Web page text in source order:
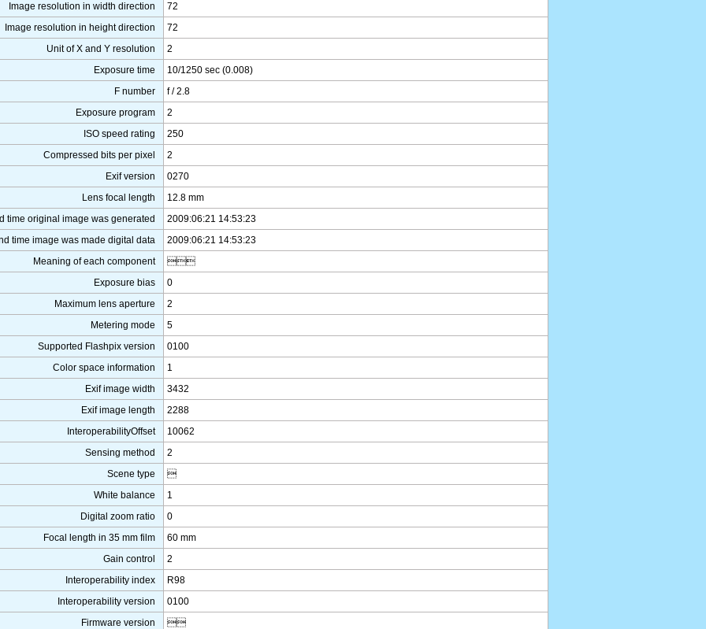
Image resolution in width direction
72
Image resolution in height direction
72
Unit of X and Y resolution
2
Exposure time
10/1250 sec (0.008)
F number
f / 2.8
Exposure program
2
ISO speed rating
250
Compressed bits per pixel
2
Exif version
0270
Lens focal length
12.8 mm
time original image was generated
2009:06:21 14:53:23
time image was made digital data
2009:06:21 14:53:23
Meaning of each component

Exposure bias
0
Maximum lens aperture
2
Metering mode
5
Supported Flashpix version
0100
Color space information
1
Exif image width
3432
Exif image length
2288
InteroperabilityOffset
10062
Sensing method
2
Scene type

White balance
1
Digital zoom ratio
0
Focal length in 35 mm film
60 mm
Gain control
2
Interoperability index
R98
Interoperability version
0100
Firmware version
